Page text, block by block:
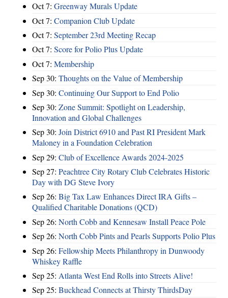
Oct 7: Greenway Murals Update
Oct 7: Companion Club Update
Oct 7: September 23rd Meeting Recap
Oct 7: Score for Polio Plus Update
Oct 7: Membership
Sep 30: Thoughts on the Value of Membership
Sep 30: Continuing Our Support to End Polio
Sep 30: Zone Summit: Spotlight on Leadership,
Innovation and Global Challenges
Sep 30: Join District 6910 and Past RI President Mark
Maloney in a Foundation Celebration
Sep 29: Club of Excellence Awards 2024-2025
Sep 27: Peachtree City Rotary Club Celebrates Historic
Day with DG Steve Ivory
Sep 26: Big Tax Law Enhances Direct IRA Gifts –
Qualified Charitable Donations (QCD)
Sep 26: North Cobb and Kennesaw Install Peace Pole
Sep 26: North Cobb Pints and Pearls Supports Polio Plus
Sep 26: Fellowship Meets Philanthropy in Dunwoody
Whiskey Raffle
Sep 25: Atlanta West End Rolls into Streets Alive!
Sep 25: Buckhead Connects at Thirsty ThirdsDay